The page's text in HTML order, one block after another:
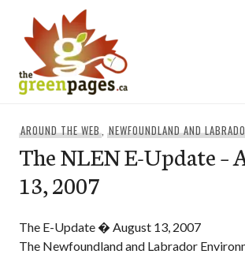
content
AROUND THE WEB,NEWFOUNDLAND AND
The NLEN E-Update –
13, 2007
The E-Update � August 13, 2007
The Newfoundland and Labrador